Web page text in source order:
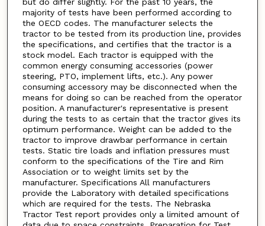
but do differ slightly. For the past 10 years, the
majority of tests have been performed according to
the OECD codes. The manufacturer selects the
tractor to be tested from its production line, provides
the specifications, and certifies that the tractor is a
stock model. Each tractor is equipped with the
common energy consuming accessories (power
steering, PTO, implement lifts, etc.). Any power
consuming accessory may be disconnected when the
means for doing so can be reached from the operator
position. A manufacturer's representative is present
during the tests to as certain that the tractor gives its
optimum performance. Weight can be added to the
tractor to improve drawbar performance in certain
tests. Static tire loads and inflation pressures must
conform to the specifications of the Tire and Rim
Association or to weight limits set by the
manufacturer. Specifications All manufacturers
provide the Laboratory with detailed specifications
which are required for the tests. The Nebraska
Tractor Test report provides only a limited amount of